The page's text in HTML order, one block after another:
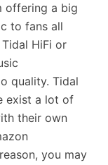
offering a big
to fans all
HiFi or
quality. Tidal
exist a lot of
their own
you may